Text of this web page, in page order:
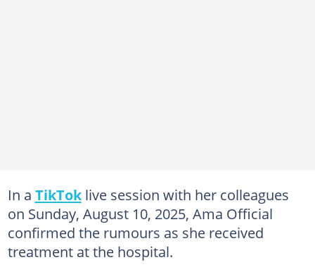
In a TikToklive session with her colleagues
on Sunday, August 10, 2025, Ama Official
confirmed the rumours as she received
treatment at the hospital.